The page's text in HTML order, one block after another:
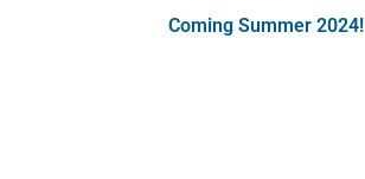
Coming Summer 2024!